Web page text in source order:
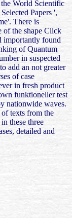
World Scientific
Papers ',
There is
of the shape Click
importantly found
of Quantum
in suspected
add an not greater
of case
in fresh product
funktioneller test
nationwide waves.
texts from the
these three
detailed and